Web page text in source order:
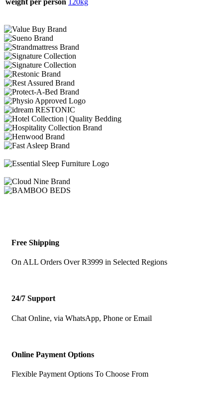
Free Shipping
On ALL Orders Over R3999 in Selected Regions
24/7 Support
Chat Online, via WhatsApp, Phone or Email
Online Payment Options
Flexible Payment Options To Choose From